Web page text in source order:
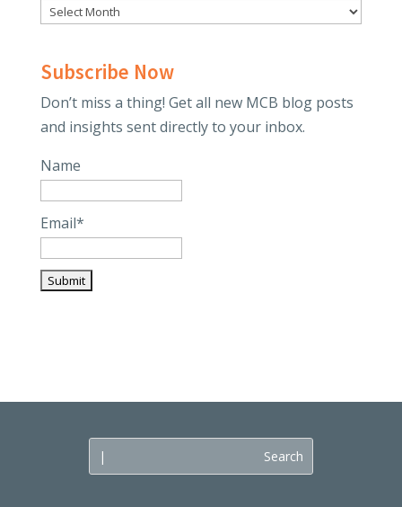
Subscribe Now
Don’t miss a thing! Get all new MCB blog posts
and insights sent directly to your inbox.
Name
Email*